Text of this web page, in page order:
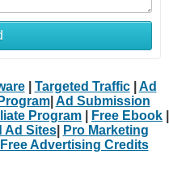
| Targeted Traffic| Ad
| Ad Submission
Program Free Ebook
Ad Sites|
Pro Marketing
Advertising Credits